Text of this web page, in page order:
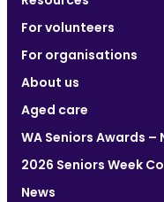
For volunteers
For organisations
About us
Aged care
WA Seniors Awards
2026 Seniors Week
News